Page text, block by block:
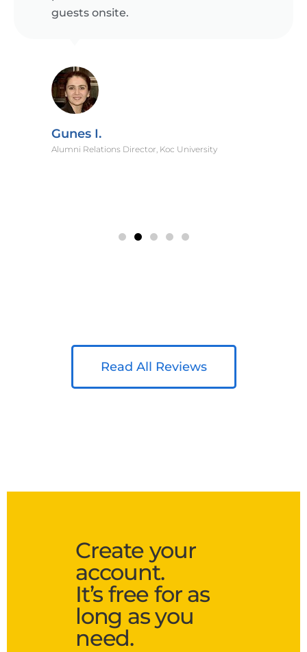
guests onsite.
Gunes I.
Alumni Relations Director, Koc University
Read All Reviews
Create your
account.
It’s free for as
long as you
need.